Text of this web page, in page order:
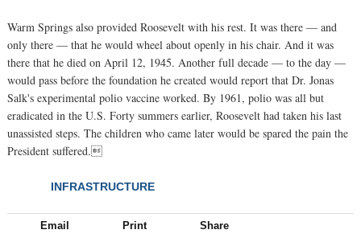
Warm Springs also provided Roosevelt with his rest. It was there — and
only there — that he would wheel about openly in his chair. And it was
there that he died on April 12, 1945. Another full decade — to the day —
would pass before the foundation he created would report that Dr. Jonas
Salk's experimental polio vaccine worked. By 1961, polio was all but
eradicated in the U.S. Forty summers earlier, Roosevelt had taken his last
unassisted steps. The children who came later would be spared the pain the
President suffered.
INFRASTRUCTURE
Email Print Share